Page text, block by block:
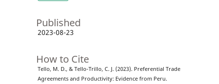
Published
2023-08-23
How to Cite
Tello, M. D., & Tello-Trillo, C. J. (2023). Preferential Trade
Agreements and Productivity: Evidence from Peru.